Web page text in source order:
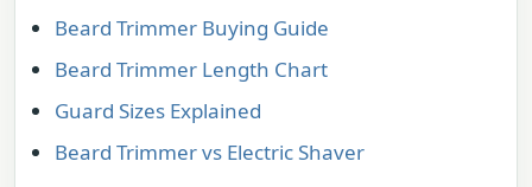
Beard Trimmer Buying Guide
Beard Trimmer Length Chart
Guard Sizes Explained
Beard Trimmer vs Electric Shaver